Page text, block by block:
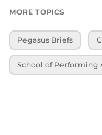
MORE TOPICS
Pegasus Briefs
School of Performing